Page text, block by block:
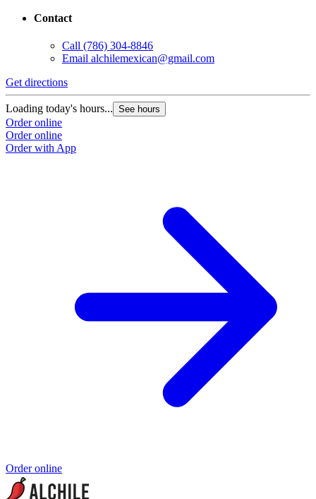
Contact
Call (786) 304-8846
Email alchilemexican@gmail.com
Get directions
Loading today's hours... See hours
Order online
Order online
Order with App
Order online